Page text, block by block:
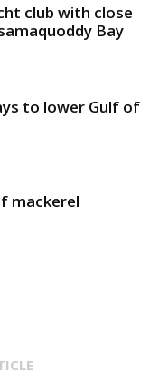
club with close
Bay
to lower Gulf of
mackerel